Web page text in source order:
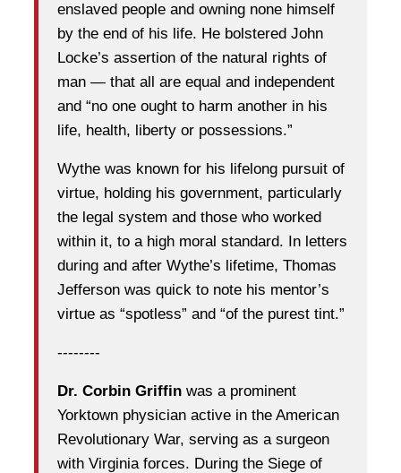
enslaved people and owning none himself
by the end of his life. He bolstered John
Locke’s assertion of the natural rights of
man — that all are equal and independent
and “no one ought to harm another in his
life, health, liberty or possessions.”
Wythe was known for his lifelong pursuit of
virtue, holding his government, particularly
the legal system and those who worked
within it, to a high moral standard. In letters
during and after Wythe’s lifetime, Thomas
Jefferson was quick to note his mentor’s
virtue as “spotless” and “of the purest tint.”
--------
Dr. Corbin Griffin was a prominent
Yorktown physician active in the American
Revolutionary War, serving as a surgeon
with Virginia forces. During the Siege of